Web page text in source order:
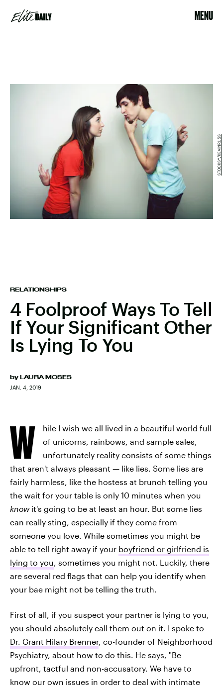
MENU
RELATIONSHIPS
4 Foolproof Ways To Tell
If Your Significant Other
Is Lying To You
by LAURA MOSES
JAN. 4, 2019
STOCKSY/KEVINRUSS
W
hile I wish we all lived in a beautiful world full
of unicorns, rainbows, and sample sales,
unfortunately reality consists of some things
that aren't always pleasant — like lies. Some lies are
fairly harmless, like the hostess at brunch telling you
the wait for your table is only 10 minutes when you
knowit's going to be at least an hour. But some lies
can really sting, especially if they come from
someone you love. While sometimes you might be
able to tell right away if your boyfriend or girlfriend is
lying to you, sometimes you might not. Luckily, there
are several red flags that can help you identify when
your bae might not be telling the truth.
First of all, if you suspect your partner is lying to you,
you should absolutely call them out on it. I spoke to
Dr. Grant Hilary Brenner, co-founder of Neighborhood
Psychiatry, about how to do this. He says, "Be
upfront, tactful and non-accusatory. We have to
know our own issues in order to deal with intimate